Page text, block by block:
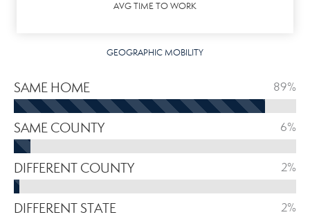
AVG TIME TO WORK
GEOGRAPHIC MOBILITY
SAME HOME 89%
SAME COUNTY 6%
DIFFERENT COUNTY 2%
DIFFERENT STATE 2%